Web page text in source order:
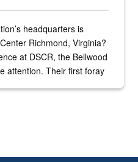
headquarters is
Richmond, Virginia?
at DSCR, the Bellwood
attention. Their first foray